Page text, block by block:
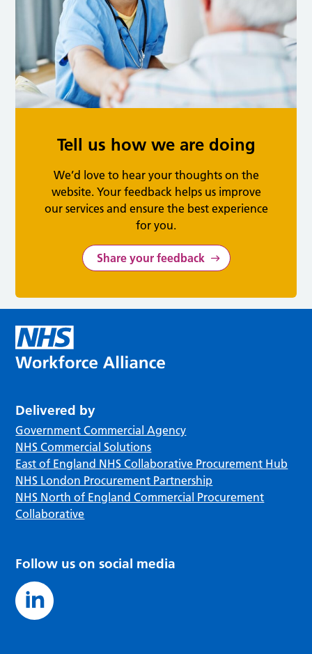
Tell us how we are doing
We’d love to hear your thoughts on the
website. Your feedback helps us improve
our services and ensure the best experience
for you.
Share your feedback
Delivered by
Government Commercial Agency
NHS Commercial Solutions
East of England NHS Collaborative Procurement Hub
NHS London Procurement Partnership
NHS North of England Commercial Procurement
Collaborative
Follow us on social media